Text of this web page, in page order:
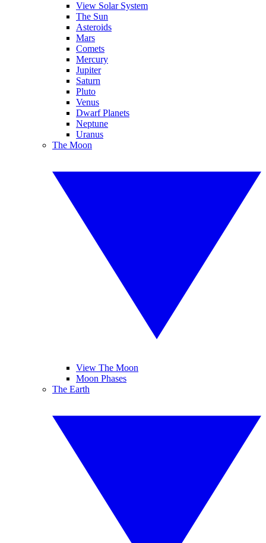
View Solar System
The Sun
Asteroids
Mars
Comets
Mercury
Jupiter
Saturn
Pluto
Venus
Dwarf Planets
Neptune
Uranus
The Moon
View The Moon
Moon Phases
The Earth